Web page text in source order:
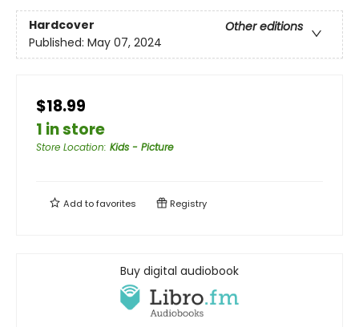
Hardcover
Other editions
Published: May 07, 2024
$18.99
1 in store
Store Location: Kids - Picture
Add tofavorites Registry
Buy digital audiobook